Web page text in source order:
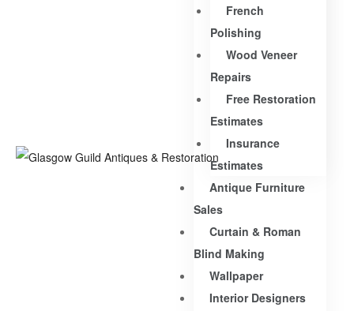
French
Polishing
Wood Veneer
Repairs
Free Restoration
Estimates
Insurance
Estimates
Antique Furniture
Sales
Curtain & Roman
Blind Making
Wallpaper
Interior Designers